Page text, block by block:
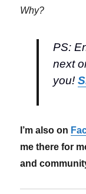
Why?
PS:
next
you!
I’m also on
me there for
and